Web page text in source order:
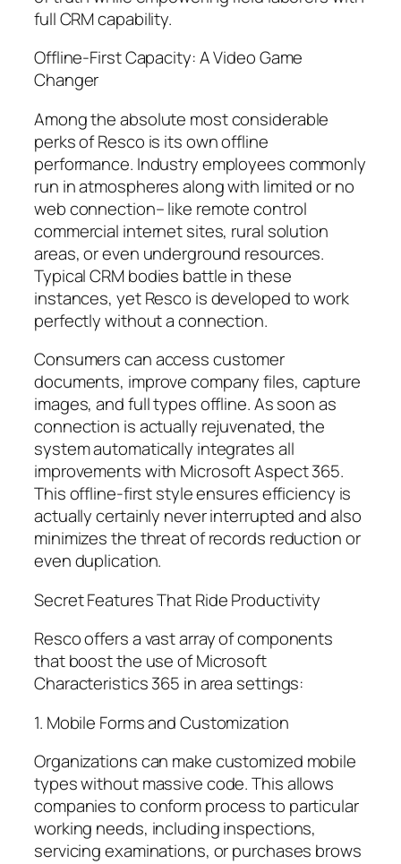
full CRM capability.
Offline-First Capacity: A Video Game
Changer
Among the absolute most considerable
perks of Resco is its own offline
performance. Industry employees commonly
run in atmospheres along with limited or no
web connection– like remote control
commercial internet sites, rural solution
areas, or even underground resources.
Typical CRM bodies battle in these
instances, yet Resco is developed to work
perfectly without a connection.
Consumers can access customer
documents, improve company files, capture
images, and full types offline. As soon as
connection is actually rejuvenated, the
system automatically integrates all
improvements with Microsoft Aspect 365.
This offline-first style ensures efficiency is
actually certainly never interrupted and also
minimizes the threat of records reduction or
even duplication.
Secret Features That Ride Productivity
Resco offers a vast array of components
that boost the use of Microsoft
Characteristics 365 in area settings:
1. Mobile Forms and Customization
Organizations can make customized mobile
types without massive code. This allows
companies to conform process to particular
working needs, including inspections,
servicing examinations, or purchases brows